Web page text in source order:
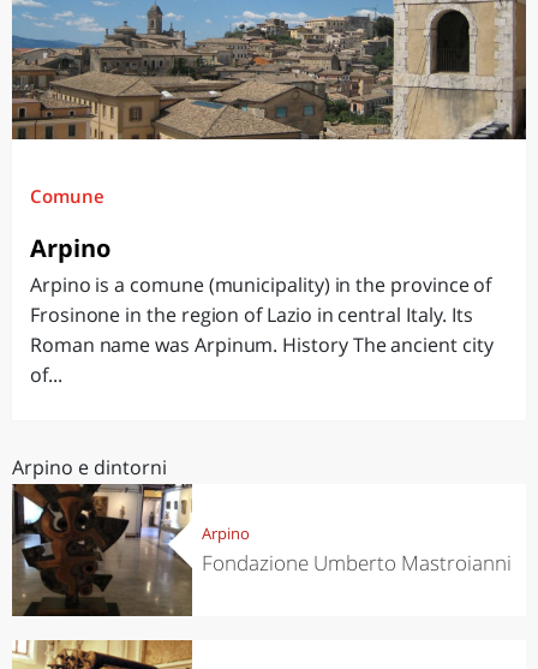
Comune
Arpino
Arpino is a comune (municipality) in the province of
Frosinone in the region of Lazio in central Italy. Its
Roman name was Arpinum. History The ancient city
of...
Arpino e dintorni
Arpino
Fondazione Umberto Mastroianni